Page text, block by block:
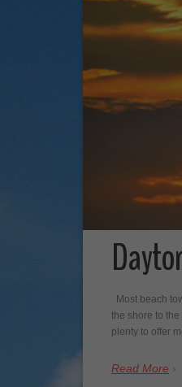
Most beach
the shore to
plenty to offer
Read More